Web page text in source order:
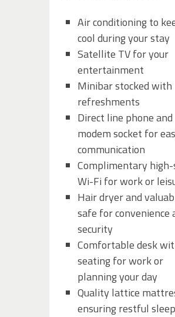
Air conditioning to
cool during your stay
Satellite TV for your
entertainment
Minibar stocked with
refreshments
Direct line phone and
modem socket for
communication
Complimentary high-
Wi-Fi for work or
Hair dryer and
safe for convenience
security
Comfortable desk
seating for work or
planning your day
Quality lattice
ensuring restful sleep